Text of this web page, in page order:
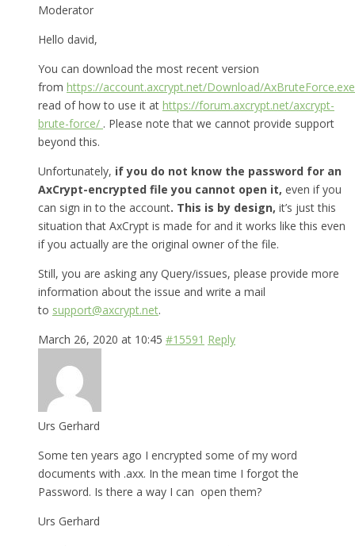
Moderator
Hello david,
You can download the most recent version
from https://account.axcrypt.net/Download/AxBruteForce.exe
read of how to use it at https://forum.axcrypt.net/axcrypt-
brute-force/ . Please note that we cannot provide support
beyond this.
Unfortunately, if you do not know the password for an
AxCrypt-encrypted file you cannot open it, even if you
can sign in to the account. This is by design, it’s just this
situation that AxCrypt is made for and it works like this even
if you actually are the original owner of the file.
Still, you are asking any Query/issues, please provide more
information about the issue and write a mail
to support@axcrypt.net.
March 26, 2020 at 10:45 #15591 Reply
Urs Gerhard
Some ten years ago I encrypted some of my word
documents with .axx. In the mean time I forgot the
Password. Is there a way I can open them?
Urs Gerhard